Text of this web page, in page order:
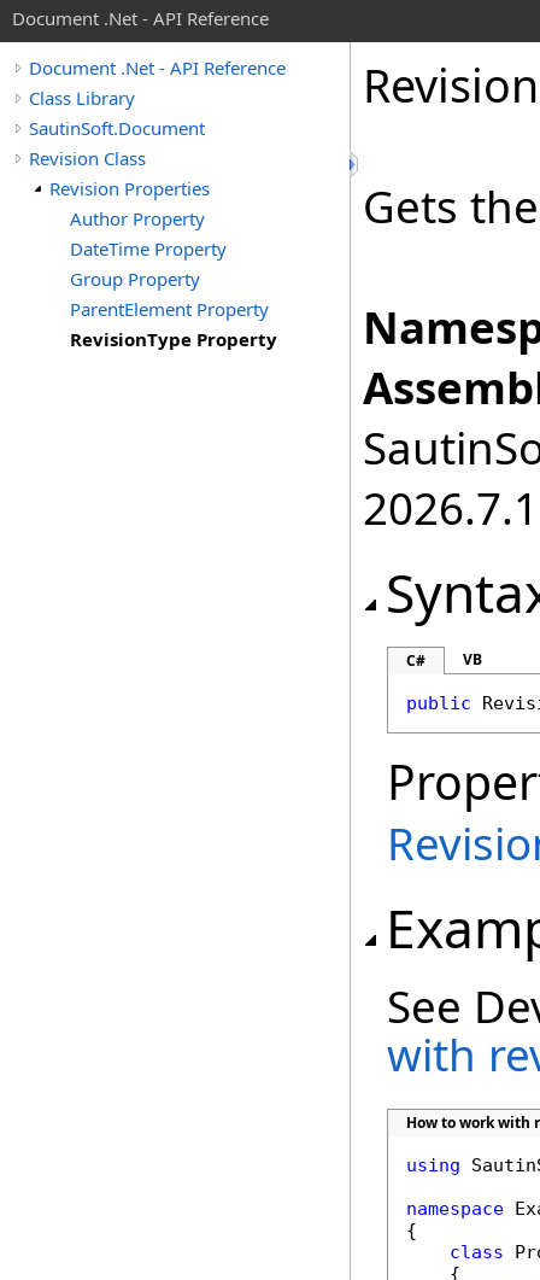
Document .Net - API Reference
Document .Net - API Reference
Class Library
SautinSoft.Document
Revision Class
Revision Properties
Author Property
DateTime Property
Group Property
ParentElement Property
RevisionType Property
Revision
Gets
2026.7.1
C# VB
public
See
with
How to work with
using
namespace
{
class
    {